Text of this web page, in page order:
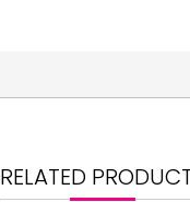
RELATED